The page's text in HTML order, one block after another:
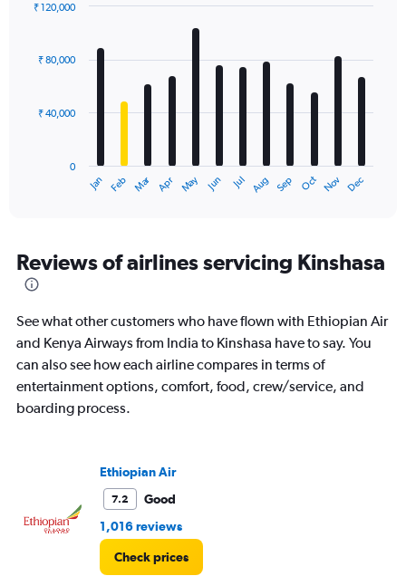
with
The
Range:
12
categories.
chart
has
1
axis
displaying
Jan Feb Mar Apr May Jun Jul Aug Sep Oct Nov Dec
0
₹ 40,000
₹ 80,000
₹ 120,000
Reviews of airlines servicing Kinshasa
See what other customers who have flown with Ethiopian Air
and Kenya Airways from India to Kinshasa have to say. You
can also see how each airline compares in terms of
entertainment options, comfort, food, crew/service, and
boarding process.
Ethiopian Air
7.2
Good
1,016 reviews
Check prices